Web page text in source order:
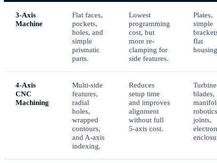
3-Axis
Machine
Flat faces,
pockets,
holes, and
simple
prismatic
parts.
Lowest
programming
cost, but
more re-
clamping for
side features.
Plates,
simple
flat
4-Axis
CNC
Machining
Multi-side
features,
radial
holes,
wrapped
contours,
and A-axis
indexing.
Reduces
setup time
and improves
alignment
without full
5-axis cost.
Turbine
blades,
robotics
joints,